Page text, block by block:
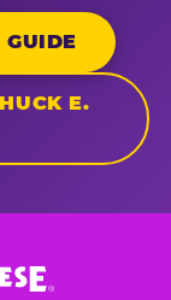
GUIDE
E.